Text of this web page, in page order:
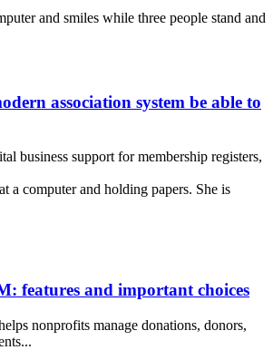
association system be able to
business support for membership registers,
features and important choices
nonprofits manage donations, donors,